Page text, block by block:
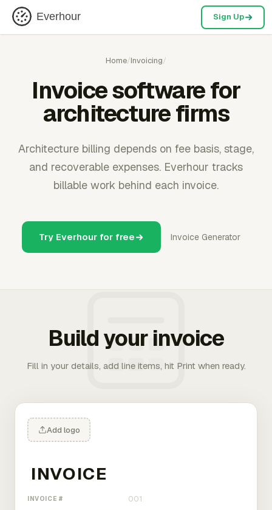
Everhour Sign Up
Home/Invoicing/
Invoice software for
architecture firms
Architecture billing depends on fee basis, stage,
and recoverable expenses. Everhour tracks
billable work behind each invoice.
Try Everhour for free Invoice Generator
Build your invoice
Fill in your details, add line items, hit Print when ready.
Add logo
INVOICE #